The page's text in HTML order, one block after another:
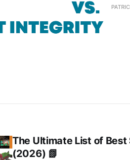
The Ultimate List of
(2026) 📗